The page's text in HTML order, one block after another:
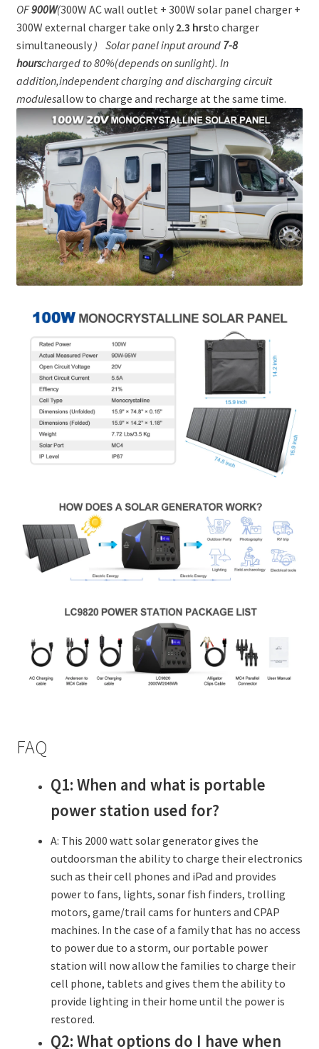
OF900W(300W AC wall outlet + 300W solar panel charger +
300W external charger take only 2.3 hrsto charger
simultaneously） Solar panel input around 7-8
hourscharged to 80%(depends on sunlight). In
addition,independent charging and discharging circuit
modulesallow to charge and recharge at the same time.
FAQ
Q1: When and what is portable
power station used for?
A: This 2000 watt solar generator gives the
outdoorsman the ability to charge their electronics
such as their cell phones and iPad and provides
power to fans, lights, sonar fish finders, trolling
motors, game/trail cams for hunters and CPAP
machines. In the case of a family that has no access
to power due to a storm, our portable power
station will now allow the families to charge their
cell phone, tablets and gives them the ability to
provide lighting in their home until the power is
restored.
Q2: What options do I have when